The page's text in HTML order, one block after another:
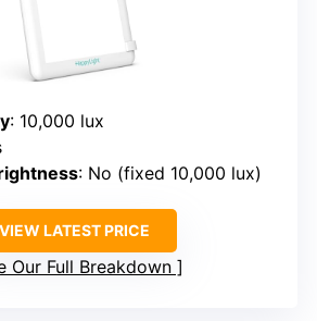
: 10,000 lux
: No (fixed 10,000 lux)
VIEW LATEST PRICE
Our Full Breakdown